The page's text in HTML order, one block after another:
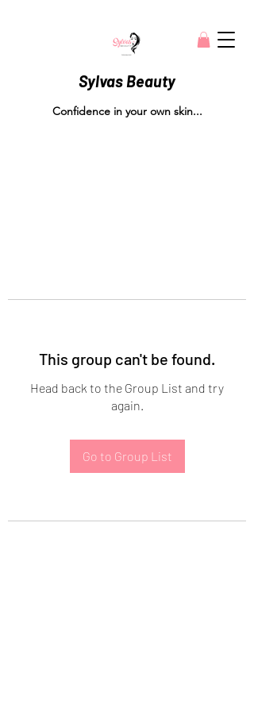
Sylvas Beauty
Confidence in your own skin...
This group can't be found.
Head back to the Group List and try
again.
Go to Group List